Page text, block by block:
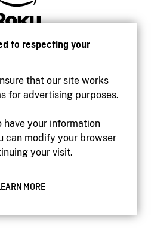
to respecting your
that our site works
for advertising purposes.
have your information
can modify your browser
your visit.
MORE
website
Privacy
Board of Canada